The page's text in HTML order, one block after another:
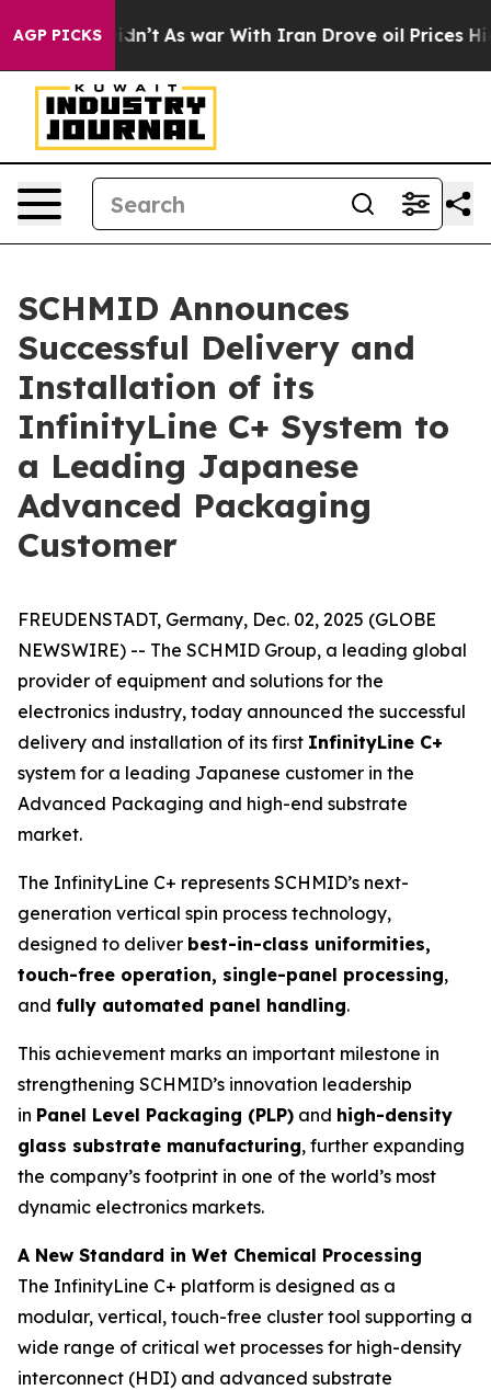
AGP PICKS
it Didn’t As war With Iran Drove oil Prices Higher,
SCHMID Announces
Successful Delivery and
Installation of its
InfinityLine C+ System to
a Leading Japanese
Advanced Packaging
Customer
FREUDENSTADT, Germany, Dec. 02, 2025 (GLOBE
NEWSWIRE) -- The SCHMID Group, a leading global
provider of equipment and solutions for the
electronics industry, today announced the successful
delivery and installation of its first InfinityLine C+
system for a leading Japanese customer in the
Advanced Packaging and high-end substrate
market.
The InfinityLine C+ represents SCHMID’s next-
generation vertical spin process technology,
designed to deliver best-in-class uniformities,
touch-free operation, single-panel processing,
and fully automated panel handling.
This achievement marks an important milestone in
strengthening SCHMID’s innovation leadership
in Panel Level Packaging (PLP) and high-density
glass substrate manufacturing, further expanding
the company’s footprint in one of the world’s most
dynamic electronics markets.
A New Standard in Wet Chemical Processing
The InfinityLine C+ platform is designed as a
modular, vertical, touch-free cluster tool supporting a
wide range of critical wet processes for high-density
interconnect (HDI) and advanced substrate